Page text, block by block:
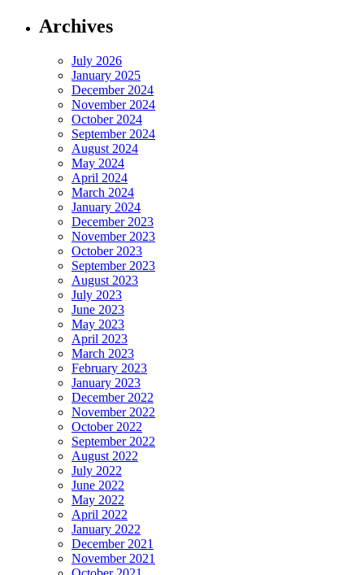
Archives
July 2026
January 2025
December 2024
November 2024
October 2024
September 2024
August 2024
May 2024
April 2024
March 2024
January 2024
December 2023
November 2023
October 2023
September 2023
August 2023
July 2023
June 2023
May 2023
April 2023
March 2023
February 2023
January 2023
December 2022
November 2022
October 2022
September 2022
August 2022
July 2022
June 2022
May 2022
April 2022
January 2022
December 2021
November 2021